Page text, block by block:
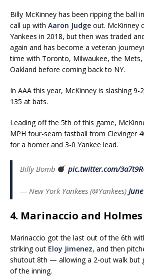
Billy McKinney has been ripping the ball
call up with Aaron Judge out. McKinney
Yankees in 2018, but then was traded
again and has become a veteran
time with Toronto, Milwaukee, the
Oakland before coming back to NY.
In AAA this year, McKinney is slashing 9-
135 at bats.
Leading off the 5th of this game,
MPH four-seam fastball from Clevinger
for a homer and 3-0 Yankee lead.
Billy Bomb pic.twitter.com/
— New York Yankees (@Yankees)
4. Marinaccio and
Marinaccio got the last out of the 6th
striking out Eloy Jimenez, and then
shutout 8th — allowing a 2-out walk but
of the inning.